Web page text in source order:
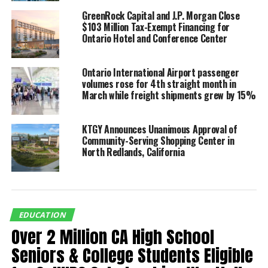
program focuses on full
inclusion by providing students
including those with IEPs and
hidden talents, with
participate in hands-on,
experiential learning
fostering a sense of belonging,
the entrepreneurship focused
program of REAL Journey
GreenRock Capital and J.P. Morgan Close
$103 Million Tax-Exempt Financing for
Ontario Hotel and Conference Center
Ontario International Airport passenger
volumes rose for 4th straight month in
March while freight shipments grew by 15%
KTGY Announces Unanimous Approval of
Community-Serving Shopping Center in
North Redlands, California
EDUCATION
Over 2 Million CA High School
Seniors & College Students Eligible